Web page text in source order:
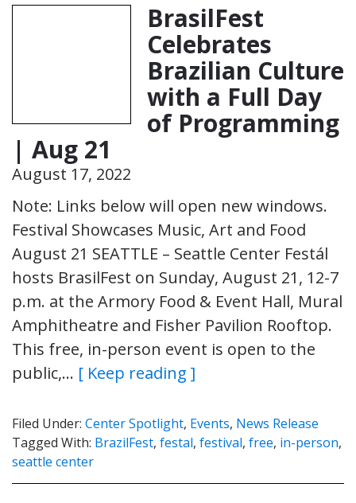
BrasilFest
Celebrates
Brazilian Culture
with a Full Day
of Programming
| Aug 21
August 17, 2022
Note: Links below will open new windows.
Festival Showcases Music, Art and Food
August 21 SEATTLE – Seattle Center Festál
hosts BrasilFest on Sunday, August 21, 12-7
p.m. at the Armory Food & Event Hall, Mural
Amphitheatre and Fisher Pavilion Rooftop.
This free, in-person event is open to the
public,… [ Keep reading ]
Filed Under: Center Spotlight, Events, News Release
Tagged With: BrazilFest, festal, festival, free, in-person,
seattle center